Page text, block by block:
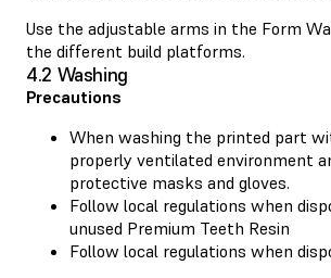
Use the adjustable arms in the Form
the different build platforms.
4.2 Washing
Precautions
When washing the printed part
properly ventilated environment
protective masks and gloves.
Follow local regulations when
unused Premium Teeth Resin
Follow local regulations when